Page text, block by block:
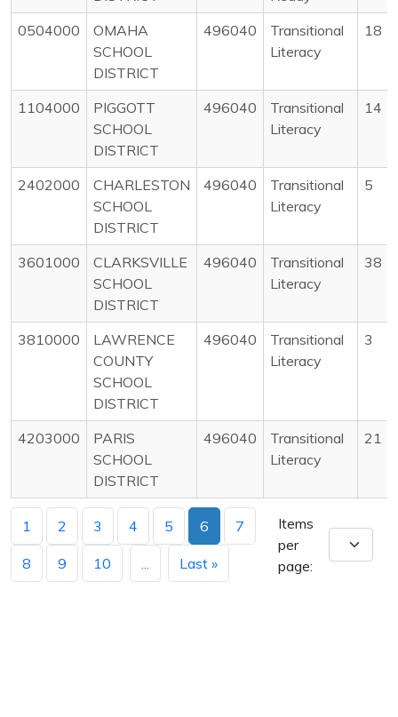
0504000
OMAHA
SCHOOL
DISTRICT
496040
Transitional
Literacy
18
1104000
PIGGOTT
SCHOOL
DISTRICT
496040
Transitional
Literacy
14
2402000
CHARLESTON
SCHOOL
DISTRICT
496040
Transitional
Literacy
5
3601000
CLARKSVILLE
SCHOOL
DISTRICT
496040
Transitional
Literacy
38
3810000
LAWRENCE
COUNTY
SCHOOL
DISTRICT
496040
Transitional
Literacy
3
4203000
PARIS
SCHOOL
DISTRICT
496040
Transitional
Literacy
21
1 2 3 4 5 6 7
8 9 10 Last »
Items
per
page: